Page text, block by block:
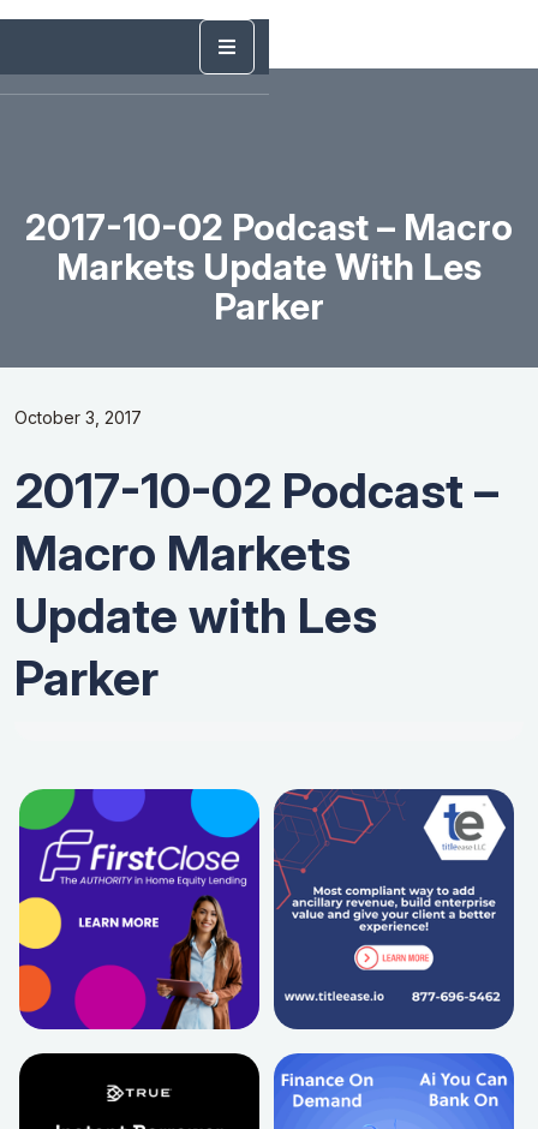
2017-10-02 Podcast – Macro
Markets Update With Les
Parker
October 3, 2017
2017-10-02 Podcast –
Macro Markets
Update with Les
Parker